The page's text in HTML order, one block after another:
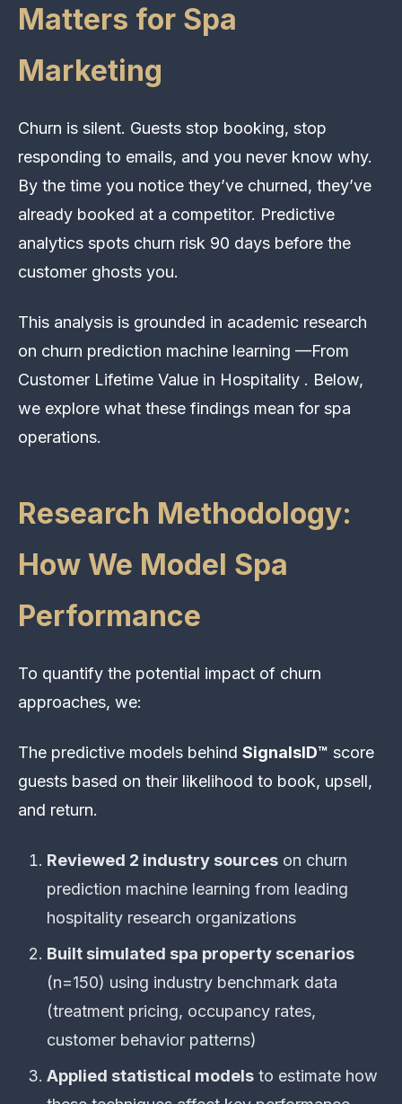
Matters for Spa
Marketing
Churn is silent. Guests stop booking, stop
responding to emails, and you never know why.
By the time you notice they’ve churned, they’ve
already booked at a competitor. Predictive
analytics spots churn risk 90 days before the
customer ghosts you.
This analysis is grounded in academic research
on churn prediction machine learning —From
Customer Lifetime Value in Hospitality . Below,
we explore what these findings mean for spa
operations.
Research Methodology:
How We Model Spa
Performance
To quantify the potential impact of churn
approaches, we:
The predictive models behind SignalsID™ score
guests based on their likelihood to book, upsell,
and return.
Reviewed 2 industry sources on churn
prediction machine learning from leading
hospitality research organizations
Built simulated spa property scenarios
(n=150) using industry benchmark data
(treatment pricing, occupancy rates,
customer behavior patterns)
Applied statistical models to estimate how